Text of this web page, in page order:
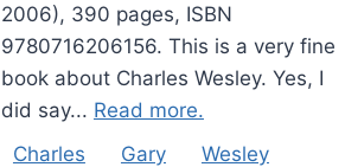
2006), 390 pages, ISBN
9780716206156. This is a very fine
book about Charles Wesley. Yes, I
did say... Read more.
Charles
Gary Wesley